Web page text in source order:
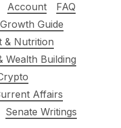
Account
FAQ
Guide
& Nutrition
Wealth Building
Affairs
Senate Writings